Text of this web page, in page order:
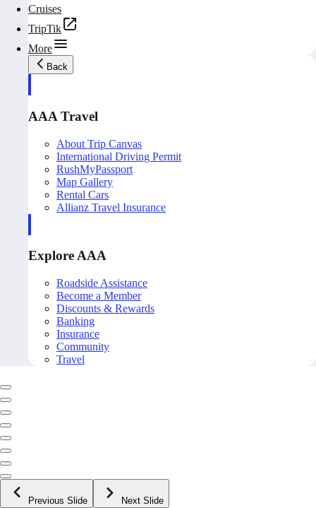
Cruises
TripTik
More
Back
AAA Travel
About Trip Canvas
International Driving Permit
RushMyPassport
Map Gallery
Rental Cars
Allianz Travel Insurance
Explore AAA
Roadside Assistance
Become a Member
Discounts & Rewards
Banking
Insurance
Community
Travel
Previous Slide Next Slide